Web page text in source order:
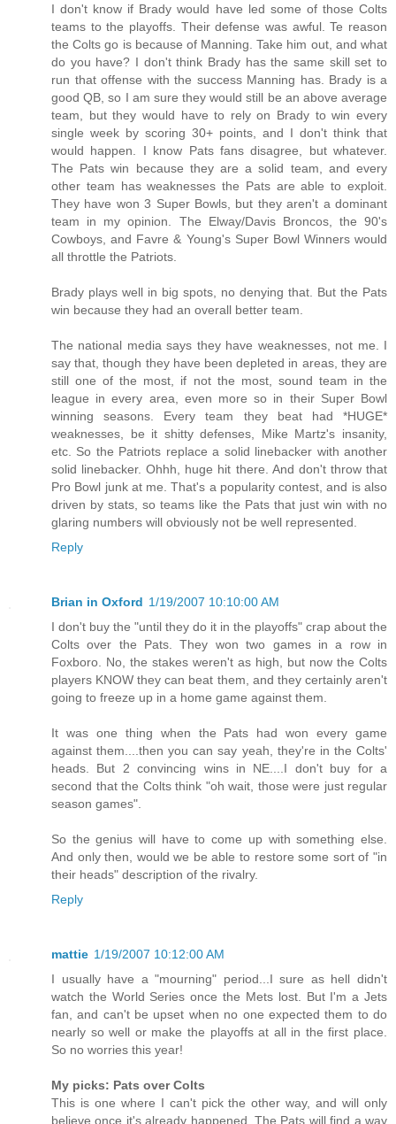
I don't know if Brady would have led some of those Colts
teams to the playoffs. Their defense was awful. Te reason
the Colts go is because of Manning. Take him out, and what
do you have? I don't think Brady has the same skill set to
run that offense with the success Manning has. Brady is a
good QB, so I am sure they would still be an above average
team, but they would have to rely on Brady to win every
single week by scoring 30+ points, and I don't think that
would happen. I know Pats fans disagree, but whatever.
The Pats win because they are a solid team, and every
other team has weaknesses the Pats are able to exploit.
They have won 3 Super Bowls, but they aren't a dominant
team in my opinion. The Elway/Davis Broncos, the 90's
Cowboys, and Favre & Young's Super Bowl Winners would
all throttle the Patriots.
Brady plays well in big spots, no denying that. But the Pats
win because they had an overall better team.
The national media says they have weaknesses, not me. I
say that, though they have been depleted in areas, they are
still one of the most, if not the most, sound team in the
league in every area, even more so in their Super Bowl
winning seasons. Every team they beat had *HUGE*
weaknesses, be it shitty defenses, Mike Martz's insanity,
etc. So the Patriots replace a solid linebacker with another
solid linebacker. Ohhh, huge hit there. And don't throw that
Pro Bowl junk at me. That's a popularity contest, and is also
driven by stats, so teams like the Pats that just win with no
glaring numbers will obviously not be well represented.
Reply
Brian in Oxford 1/19/2007 10:10:00 AM
I don't buy the "until they do it in the playoffs" crap about the
Colts over the Pats. They won two games in a row in
Foxboro. No, the stakes weren't as high, but now the Colts
players KNOW they can beat them, and they certainly aren't
going to freeze up in a home game against them.
It was one thing when the Pats had won every game
against them....then you can say yeah, they're in the Colts'
heads. But 2 convincing wins in NE....I don't buy for a
second that the Colts think "oh wait, those were just regular
season games".
So the genius will have to come up with something else.
And only then, would we be able to restore some sort of "in
their heads" description of the rivalry.
Reply
mattie 1/19/2007 10:12:00 AM
I usually have a "mourning" period...I sure as hell didn't
watch the World Series once the Mets lost. But I'm a Jets
fan, and can't be upset when no one expected them to do
nearly so well or make the playoffs at all in the first place.
So no worries this year!
My picks: Pats over Colts
This is one where I can't pick the other way, and will only
believe once it's already happened. The Pats will find a way